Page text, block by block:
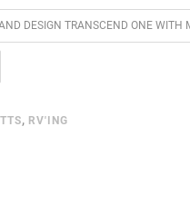
DESIGN TRANSCEND ONE WITH
, RV'ING